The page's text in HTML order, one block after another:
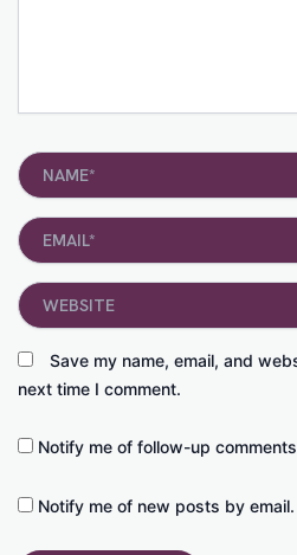
Name*
Email*
Save my name, email, and
next time I comment.
Website
Notify me of follow-up
Notify me of new posts by email.